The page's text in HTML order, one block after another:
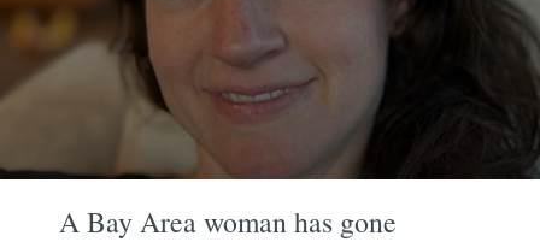
A Bay Area woman has gone